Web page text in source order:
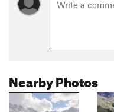
Nearby Photos